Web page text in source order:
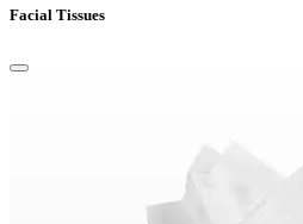
Facial Tissues